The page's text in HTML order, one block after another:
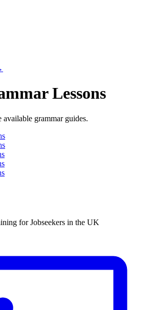
Lessons
available grammar guides.
for Jobseekers in the UK